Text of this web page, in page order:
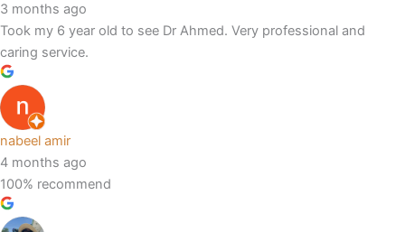
3 months ago
Took my 6 year old to see Dr Ahmed. Very professional and
caring service.
nabeel amir
4 months ago
100% recommend